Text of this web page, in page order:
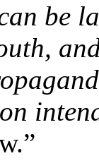
be